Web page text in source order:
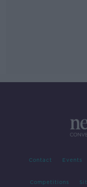
Contact Events
Competitions